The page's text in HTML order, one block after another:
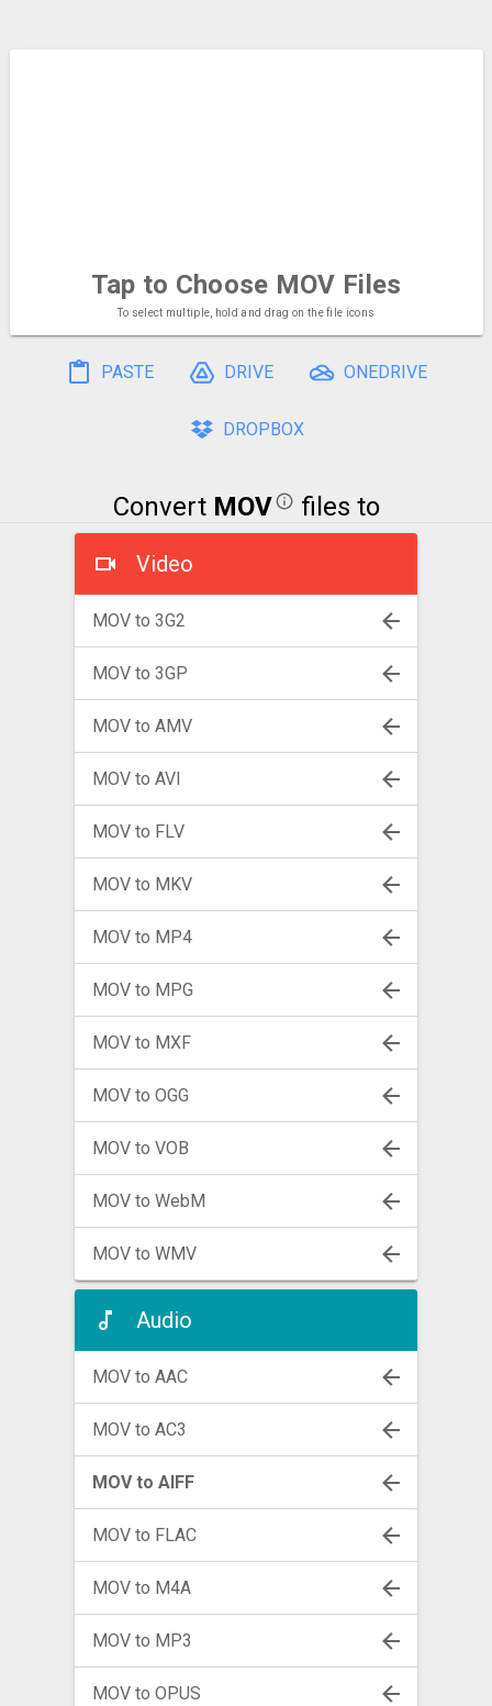
Tap to Choose MOV Files
To select multiple, hold and drag on the file icons
PASTE DRIVE ONEDRIVE
DROPBOX
Convert MOV files to
Video
MOV to 3G2
MOV to 3GP
MOV to AMV
MOV to AVI
MOV to FLV
MOV to MKV
MOV to MP4
MOV to MPG
MOV to MXF
MOV to OGG
MOV to VOB
MOV to WebM
MOV to WMV
Audio
MOV to AAC
MOV to AC3
MOV to AIFF
MOV to FLAC
MOV to M4A
MOV to MP3
MOV to OPUS